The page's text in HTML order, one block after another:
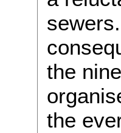
the
the